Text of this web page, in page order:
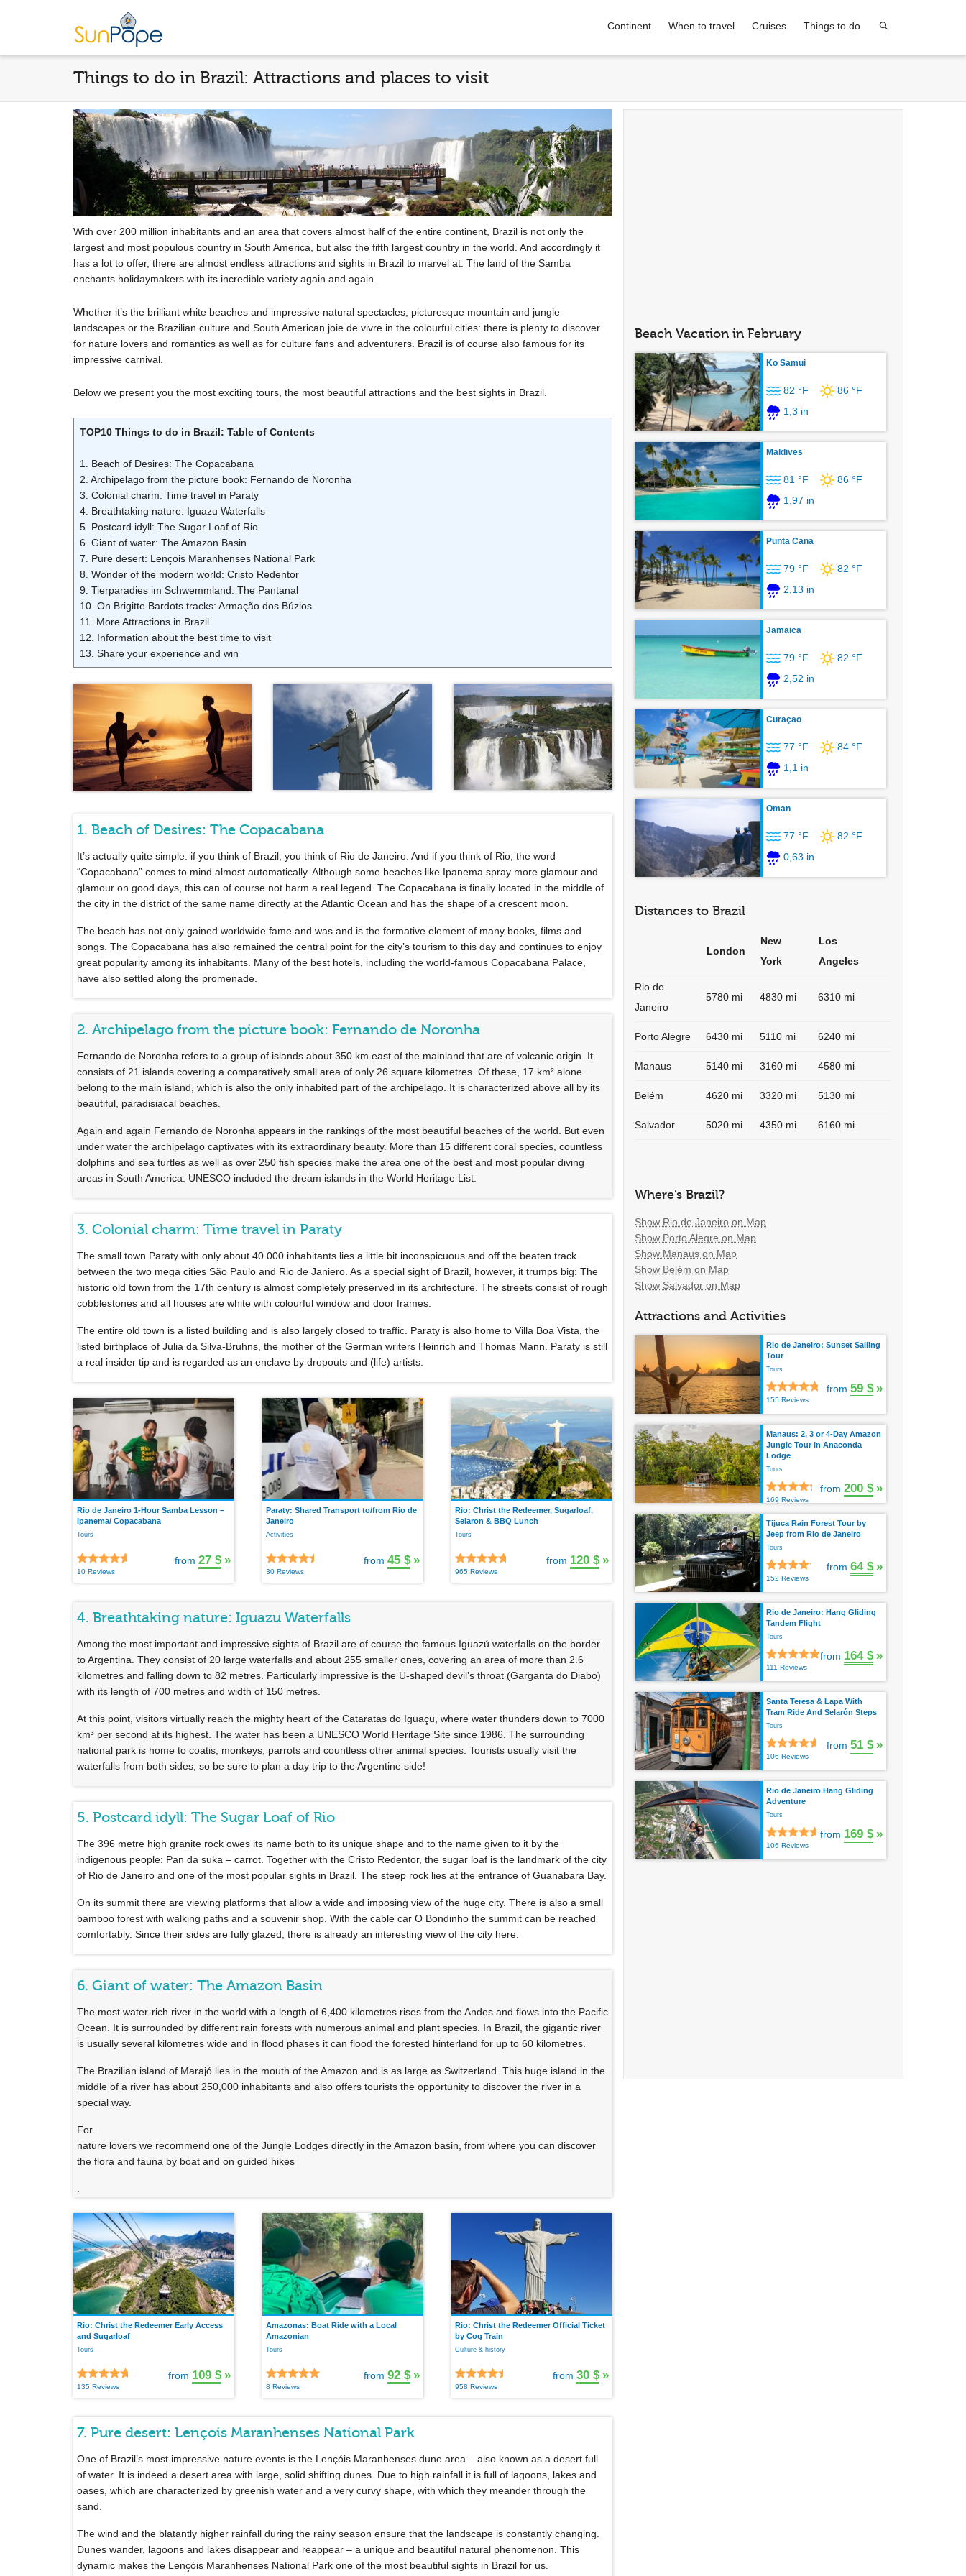
Continent When to travel Cruises Things to do
Things to do in Brazil: Attractions and places to visit
With over 200 million inhabitants and an area that covers almost half of the entire continent, Brazil is not only the
largest and most populous country in South America, but also the fifth largest country in the world. And accordingly it
has a lot to offer, there are almost endless attractions and sights in Brazil to marvel at. The land of the Samba
enchants holidaymakers with its incredible variety again and again.
Whether it’s the brilliant white beaches and impressive natural spectacles, picturesque mountain and jungle
landscapes or the Brazilian culture and South American joie de vivre in the colourful cities: there is plenty to discover
for nature lovers and romantics as well as for culture fans and adventurers. Brazil is of course also famous for its
impressive carnival.
Below we present you the most exciting tours, the most beautiful attractions and the best sights in Brazil.
TOP10 Things to do in Brazil: Table of Contents
1. Beach of Desires: The Copacabana
2. Archipelago from the picture book: Fernando de Noronha
3. Colonial charm: Time travel in Paraty
4. Breathtaking nature: Iguazu Waterfalls
5. Postcard idyll: The Sugar Loaf of Rio
6. Giant of water: The Amazon Basin
7. Pure desert: Lençois Maranhenses National Park
8. Wonder of the modern world: Cristo Redentor
9. Tierparadies im Schwemmland: The Pantanal
10. On Brigitte Bardots tracks: Armação dos Búzios
11. More Attractions in Brazil
12. Information about the best time to visit
13. Share your experience and win
1. Beach of Desires: The Copacabana
It’s actually quite simple: if you think of Brazil, you think of Rio de Janeiro. And if you think of Rio, the word
“Copacabana” comes to mind almost automatically. Although some beaches like Ipanema spray more glamour and
glamour on good days, this can of course not harm a real legend. The Copacabana is finally located in the middle of
the city in the district of the same name directly at the Atlantic Ocean and has the shape of a crescent moon.
The beach has not only gained worldwide fame and was and is the formative element of many books, films and
songs. The Copacabana has also remained the central point for the city’s tourism to this day and continues to enjoy
great popularity among its inhabitants. Many of the best hotels, including the world-famous Copacabana Palace,
have also settled along the promenade.
2. Archipelago from the picture book: Fernando de Noronha
Fernando de Noronha refers to a group of islands about 350 km east of the mainland that are of volcanic origin. It
consists of 21 islands covering a comparatively small area of only 26 square kilometres. Of these, 17 km² alone
belong to the main island, which is also the only inhabited part of the archipelago. It is characterized above all by its
beautiful, paradisiacal beaches.
Again and again Fernando de Noronha appears in the rankings of the most beautiful beaches of the world. But even
under water the archipelago captivates with its extraordinary beauty. More than 15 different coral species, countless
dolphins and sea turtles as well as over 250 fish species make the area one of the best and most popular diving
areas in South America. UNESCO included the dream islands in the World Heritage List.
3. Colonial charm: Time travel in Paraty
The small town Paraty with only about 40.000 inhabitants lies a little bit inconspicuous and off the beaten track
between the two mega cities São Paulo and Rio de Janiero. As a special sight of Brazil, however, it trumps big: The
historic old town from the 17th century is almost completely preserved in its architecture. The streets consist of rough
cobblestones and all houses are white with colourful window and door frames.
The entire old town is a listed building and is also largely closed to traffic. Paraty is also home to Villa Boa Vista, the
listed birthplace of Julia da Silva-Bruhns, the mother of the German writers Heinrich and Thomas Mann. Paraty is still
a real insider tip and is regarded as an enclave by dropouts and (life) artists.
Rio de Janeiro 1-Hour Samba Lesson –
Ipanema/ Copacabana
Tours
10 Reviews
from 27 $ »
Paraty: Shared Transport to/from Rio de
Janeiro
Activities
30 Reviews
from 45 $ »
Rio: Christ the Redeemer, Sugarloaf,
Selaron & BBQ Lunch
Tours
965 Reviews
from 120 $ »
4. Breathtaking nature: Iguazu Waterfalls
Among the most important and impressive sights of Brazil are of course the famous Iguazú waterfalls on the border
to Argentina. They consist of 20 large waterfalls and about 255 smaller ones, covering an area of more than 2.6
kilometres and falling down to 82 metres. Particularly impressive is the U-shaped devil’s throat (Garganta do Diabo)
with its length of 700 metres and width of 150 metres.
At this point, visitors virtually reach the mighty heart of the Cataratas do Iguaçu, where water thunders down to 7000
km³ per second at its highest. The water has been a UNESCO World Heritage Site since 1986. The surrounding
national park is home to coatis, monkeys, parrots and countless other animal species. Tourists usually visit the
waterfalls from both sides, so be sure to plan a day trip to the Argentine side!
5. Postcard idyll: The Sugar Loaf of Rio
The 396 metre high granite rock owes its name both to its unique shape and to the name given to it by the
indigenous people: Pan da suka – carrot. Together with the Cristo Redentor, the sugar loaf is the landmark of the city
of Rio de Janeiro and one of the most popular sights in Brazil. The steep rock lies at the entrance of Guanabara Bay.
On its summit there are viewing platforms that allow a wide and imposing view of the huge city. There is also a small
bamboo forest with walking paths and a souvenir shop. With the cable car O Bondinho the summit can be reached
comfortably. Since their sides are fully glazed, there is already an interesting view of the city here.
6. Giant of water: The Amazon Basin
The most water-rich river in the world with a length of 6,400 kilometres rises from the Andes and flows into the Pacific
Ocean. It is surrounded by different rain forests with numerous animal and plant species. In Brazil, the gigantic river
is usually several kilometres wide and in flood phases it can flood the forested hinterland for up to 60 kilometres.
The Brazilian island of Marajó lies in the mouth of the Amazon and is as large as Switzerland. This huge island in the
middle of a river has about 250,000 inhabitants and also offers tourists the opportunity to discover the river in a
special way.
For
nature lovers we recommend one of the Jungle Lodges directly in the Amazon basin, from where you can discover
the flora and fauna by boat and on guided hikes
.
Rio: Christ the Redeemer Early Access
and Sugarloaf
Tours
135 Reviews
from 109 $ »
Amazonas: Boat Ride with a Local
Amazonian
Tours
8 Reviews
from 92 $ »
Rio: Christ the Redeemer Official Ticket
by Cog Train
Culture & history
958 Reviews
from 30 $ »
7. Pure desert: Lençois Maranhenses National Park
One of Brazil’s most impressive nature events is the Lençóis Maranhenses dune area – also known as a desert full
of water. It is indeed a desert area with large, solid shifting dunes. Due to high rainfall it is full of lagoons, lakes and
oases, which are characterized by greenish water and a very curvy shape, with which they meander through the
sand.
The wind and the blatantly higher rainfall during the rainy season ensure that the landscape is constantly changing.
Dunes wander, lagoons and lakes disappear and reappear – a unique and beautiful natural phenomenon. This
dynamic makes the Lençóis Maranhenses National Park one of the most beautiful sights in Brazil for us.
Beach Vacation in February
Ko Samui
82 °F
86 °F
1,3 in
Maldives
81 °F
86 °F
1,97 in
Punta Cana
79 °F
82 °F
2,13 in
Jamaica
79 °F
82 °F
2,52 in
Curaçao
77 °F
84 °F
1,1 in
Oman
77 °F
82 °F
0,63 in
Distances to Brazil
London
New
York
Los
Angeles
Rio de
Janeiro
5780 mi 4830 mi 6310 mi
Porto Alegre 6430 mi 5110 mi 6240 mi
Manaus 5140 mi 3160 mi 4580 mi
Belém 4620 mi 3320 mi 5130 mi
Salvador 5020 mi 4350 mi 6160 mi
Where’s Brazil?
Show Rio de Janeiro on Map
Show Porto Alegre on Map
Show Manaus on Map
Show Belém on Map
Show Salvador on Map
Attractions and Activities
Rio de Janeiro: Sunset Sailing
Tour
Tours
155 Reviews
from 59 $ »
Manaus: 2, 3 or 4-Day Amazon
Jungle Tour in Anaconda
Lodge
Tours
169 Reviews
from 200 $ »
Tijuca Rain Forest Tour by
Jeep from Rio de Janeiro
Tours
152 Reviews
from 64 $ »
Rio de Janeiro: Hang Gliding
Tandem Flight
Tours
111 Reviews
from 164 $ »
Santa Teresa & Lapa With
Tram Ride And Selarón Steps
Tours
106 Reviews
from 51 $ »
Rio de Janeiro Hang Gliding
Adventure
Tours
106 Reviews
from 169 $ »